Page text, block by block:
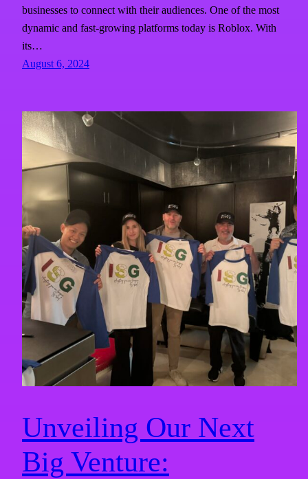
businesses to connect with their audiences. One of the most
dynamic and fast-growing platforms today is Roblox. With
its…
August 6, 2024
Unveiling Our Next
Big Venture: